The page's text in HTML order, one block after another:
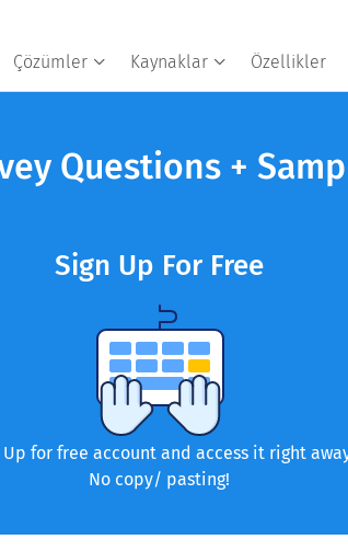
Çözümler Kaynaklar Özellikler
Questions +
Sign Up For Free
Up for free account and access it right
No copy/ pasting!